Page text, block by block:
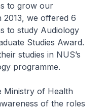
to grow our
we offered 6
to study Audiology
Studies Award.
studies in NUS’s
programme.
of Health
of the roles